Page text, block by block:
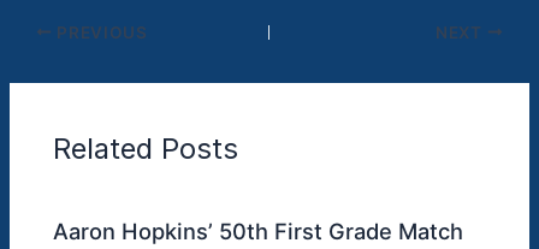
PREVIOUS NEXT
Related Posts
Aaron Hopkins’ 50th First Grade Match